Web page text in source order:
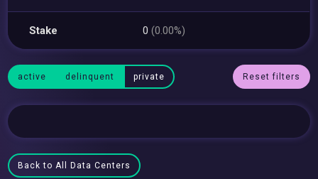
Stake 0(0.00%)
active delinquent private Reset filters
Back to All Data Centers